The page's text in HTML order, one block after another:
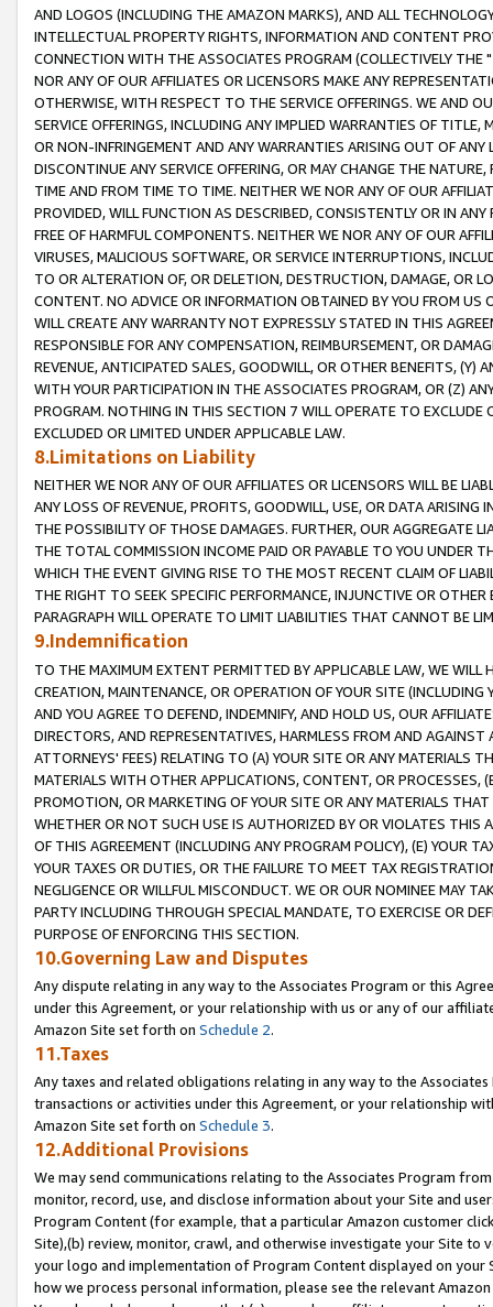
AND LOGOS (INCLUDING THE AMAZON MARKS), AND ALL
INTELLECTUAL PROPERTY RIGHTS, INFORMATION AND CONTENT
CONNECTION WITH THE ASSOCIATES PROGRAM (COLLECTIVELY THE "
NOR ANY OF OUR AFFILIATES OR LICENSORS MAKE ANY
OTHERWISE, WITH RESPECT TO THE SERVICE OFFERINGS. WE AND
SERVICE OFFERINGS, INCLUDING ANY IMPLIED WARRANTIES OF
OR NON-INFRINGEMENT AND ANY WARRANTIES ARISING OUT OF ANY
DISCONTINUE ANY SERVICE OFFERING, OR MAY CHANGE THE
TIME AND FROM TIME TO TIME. NEITHER WE NOR ANY OF OUR
PROVIDED, WILL FUNCTION AS DESCRIBED, CONSISTENTLY OR IN
FREE OF HARMFUL COMPONENTS. NEITHER WE NOR ANY OF OUR
VIRUSES, MALICIOUS SOFTWARE, OR SERVICE INTERRUPTIONS,
TO OR ALTERATION OF, OR DELETION, DESTRUCTION, DAMAGE, OR
CONTENT. NO ADVICE OR INFORMATION OBTAINED BY YOU FROM
WILL CREATE ANY WARRANTY NOT EXPRESSLY STATED IN THIS
RESPONSIBLE FOR ANY COMPENSATION, REIMBURSEMENT, OR
REVENUE, ANTICIPATED SALES, GOODWILL, OR OTHER BENEFITS,
WITH YOUR PARTICIPATION IN THE ASSOCIATES PROGRAM, OR (Z)
PROGRAM. NOTHING IN THIS SECTION 7 WILL OPERATE TO
EXCLUDED OR LIMITED UNDER APPLICABLE LAW.
8.Limitations on Liability
NEITHER WE NOR ANY OF OUR AFFILIATES OR LICENSORS WILL BE
ANY LOSS OF REVENUE, PROFITS, GOODWILL, USE, OR DATA ARISING
THE POSSIBILITY OF THOSE DAMAGES. FURTHER, OUR AGGREGATE
THE TOTAL COMMISSION INCOME PAID OR PAYABLE TO YOU UNDER
WHICH THE EVENT GIVING RISE TO THE MOST RECENT CLAIM OF
THE RIGHT TO SEEK SPECIFIC PERFORMANCE, INJUNCTIVE OR
PARAGRAPH WILL OPERATE TO LIMIT LIABILITIES THAT CANNOT BE
9.Indemnification
TO THE MAXIMUM EXTENT PERMITTED BY APPLICABLE LAW, WE WILL
CREATION, MAINTENANCE, OR OPERATION OF YOUR SITE (INCLUDING
AND YOU AGREE TO DEFEND, INDEMNIFY, AND HOLD US, OUR
DIRECTORS, AND REPRESENTATIVES, HARMLESS FROM AND
ATTORNEYS' FEES) RELATING TO (A) YOUR SITE OR ANY MATERIALS
MATERIALS WITH OTHER APPLICATIONS, CONTENT, OR PROCESSES,
PROMOTION, OR MARKETING OF YOUR SITE OR ANY MATERIALS
WHETHER OR NOT SUCH USE IS AUTHORIZED BY OR VIOLATES THIS
OF THIS AGREEMENT (INCLUDING ANY PROGRAM POLICY), (E) YOUR
YOUR TAXES OR DUTIES, OR THE FAILURE TO MEET TAX
NEGLIGENCE OR WILLFUL MISCONDUCT. WE OR OUR NOMINEE MAY
PARTY INCLUDING THROUGH SPECIAL MANDATE, TO EXERCISE OR
PURPOSE OF ENFORCING THIS SECTION.
10.Governing Law and Disputes
Any dispute relating in any way to the Associates Program or this
under this Agreement, or your relationship with us or any of our
Amazon Site set forth on Schedule 2.
11.Taxes
Any taxes and related obligations relating in any way to the
transactions or activities under this Agreement, or your relationship
Amazon Site set forth on Schedule 3.
12.Additional Provisions
We may send communications relating to the Associates Program
monitor, record, use, and disclose information about your Site and
Program Content (for example, that a particular Amazon customer
Site),(b) review, monitor, crawl, and otherwise investigate your Site
your logo and implementation of Program Content displayed on
how we process personal information, please see the relevant